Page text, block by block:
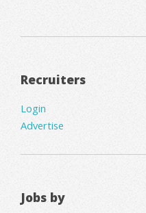
Recruiters
Login
Advertise
Jobs by